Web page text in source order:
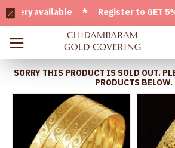
* Register to GET 5%
SORRY THIS PRODUCT IS SOLD OUT.
PRODUCTS BELOW.